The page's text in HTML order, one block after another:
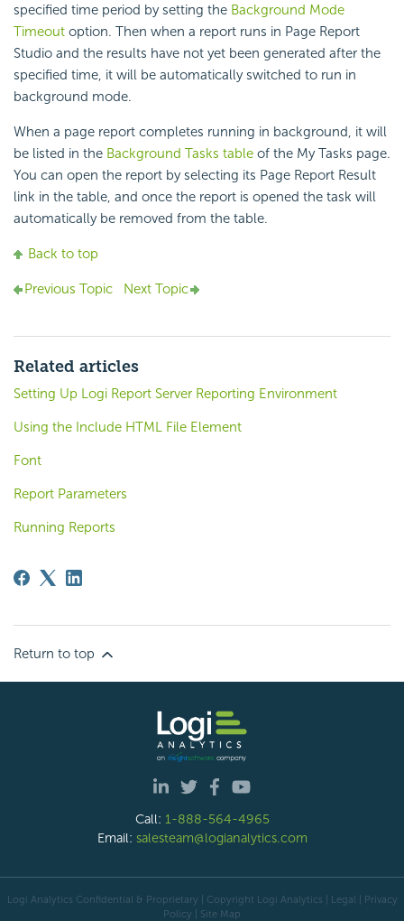
specified time period by setting the Background Mode
Timeout option. Then when a report runs in Page Report
Studio and the results have not yet been generated after the
specified time, it will be automatically switched to run in
background mode.
When a page report completes running in background, it will
be listed in the Background Tasks table of the My Tasks page.
You can open the report by selecting its Page Report Result
link in the table, and once the report is opened the task will
automatically be removed from the table.
Back to top
Previous Topic Next Topic
Related articles
Setting Up Logi Report Server Reporting Environment
Using the Include HTML File Element
Font
Report Parameters
Running Reports
Return to top
Call: 1-888-564-4965
Email: salesteam@logianalytics.com
Logi Analytics Confidential & Proprietary | Copyright Logi Analytics | Legal
Privacy
Policy
Site Map